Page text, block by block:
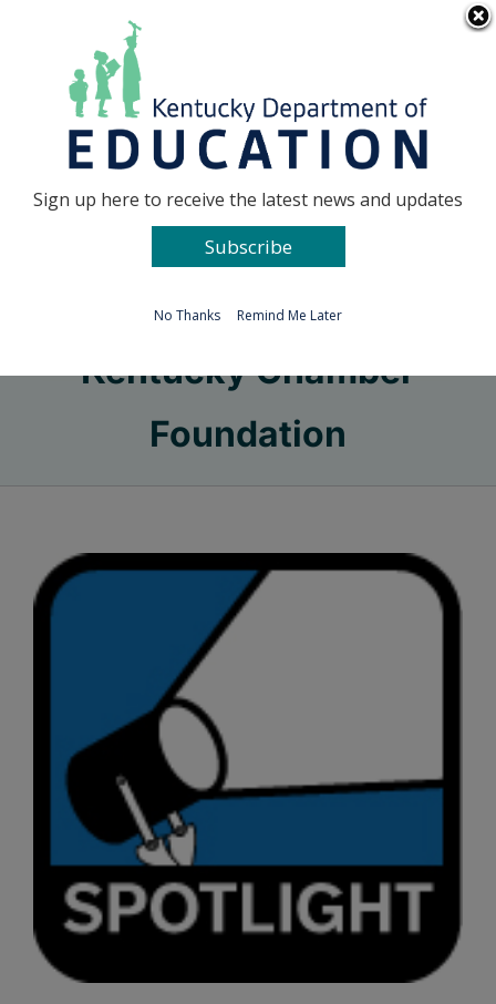
Go to...
Kentucky Chamber
Foundation
Sign up here to receive the latest news and updates
Subscribe
No Thanks Remind Me Later